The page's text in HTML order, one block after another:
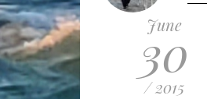
June
30
/ 2015